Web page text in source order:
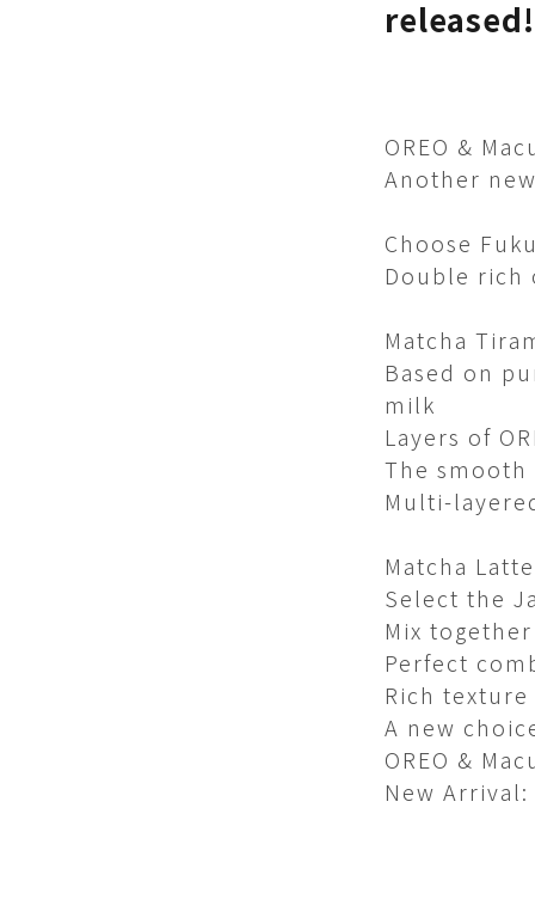
released!
OREO &
Another
Choose
Double rich
Matcha
Based on
milk​
Layers of
The
Multi-
Matcha Latte​
Select the
Mix
Perfect
Rich
A new
OREO &
New